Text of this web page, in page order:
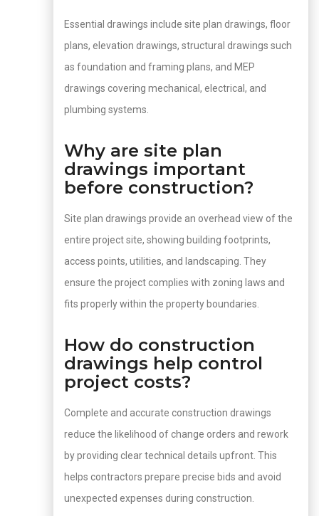
Essential drawings include site plan drawings, floor
plans, elevation drawings, structural drawings such
as foundation and framing plans, and MEP
drawings covering mechanical, electrical, and
plumbing systems.
Why are site plan
drawings important
before construction?
Site plan drawings provide an overhead view of the
entire project site, showing building footprints,
access points, utilities, and landscaping. They
ensure the project complies with zoning laws and
fits properly within the property boundaries.
How do construction
drawings help control
project costs?
Complete and accurate construction drawings
reduce the likelihood of change orders and rework
by providing clear technical details upfront. This
helps contractors prepare precise bids and avoid
unexpected expenses during construction.